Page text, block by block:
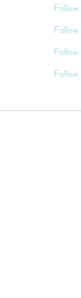
Follow
Follow
Follow
Follow